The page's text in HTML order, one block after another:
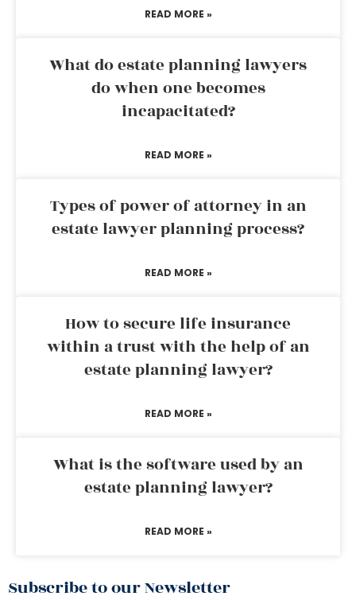
READ MORE »
What do estate planning lawyers
do when one becomes
incapacitated?
READ MORE »
Types of power of attorney in an
estate lawyer planning process?
READ MORE »
How to secure life insurance
within a trust with the help of an
estate planning lawyer?
READ MORE »
What is the software used by an
estate planning lawyer?
READ MORE »
Subscribe to our Newsletter